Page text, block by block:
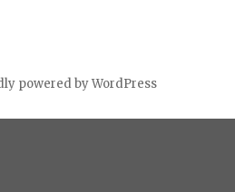
powered by WordPress